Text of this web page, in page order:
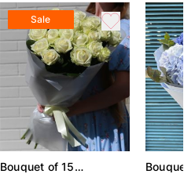
Sale
Bouquet of 15
Bouquet